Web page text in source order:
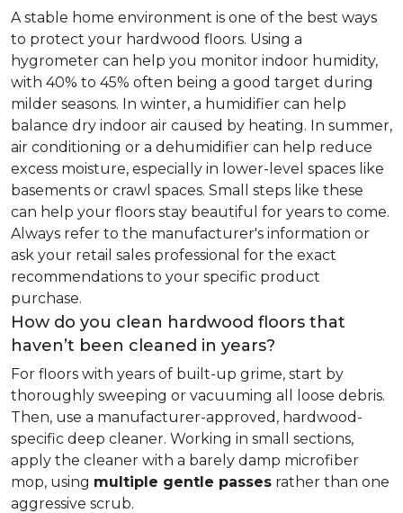
A stable home environment is one of the best ways
to protect your hardwood floors. Using a
hygrometer can help you monitor indoor humidity,
with 40% to 45% often being a good target during
milder seasons. In winter, a humidifier can help
balance dry indoor air caused by heating. In summer,
air conditioning or a dehumidifier can help reduce
excess moisture, especially in lower-level spaces like
basements or crawl spaces. Small steps like these
can help your floors stay beautiful for years to come.
Always refer to the manufacturer's information or
ask your retail sales professional for the exact
recommendations to your specific product
purchase.
How do you clean hardwood floors that
haven’t been cleaned in years?
For floors with years of built-up grime, start by
thoroughly sweeping or vacuuming all loose debris.
Then, use a manufacturer-approved, hardwood-
specific deep cleaner. Working in small sections,
apply the cleaner with a barely damp microfiber
mop, using multiple gentle passes rather than one
aggressive scrub.